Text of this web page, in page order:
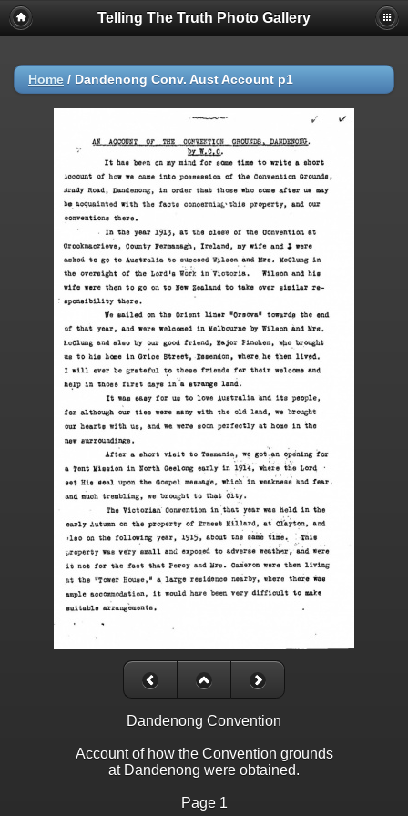
Telling The Truth Photo Gallery
Home / Dandenong Conv. Aust Account p1
Dandenong Convention
Account of how the Convention grounds
at Dandenong were obtained.
Page 1